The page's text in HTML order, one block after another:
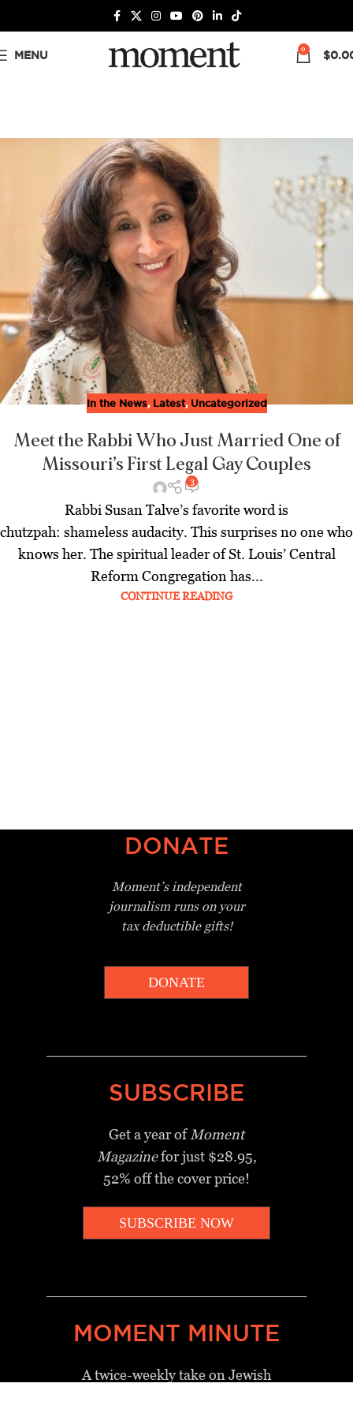
MENU 0 $
In the News, Latest, Uncategorized
Meet the Rabbi Who Just Married One of
Missouri’s First Legal Gay Couples
3
Rabbi Susan Talve’s favorite word is
chutzpah: shameless audacity. This surprises no one who
knows her. The spiritual leader of St. Louis’ Central
Reform Congregation has...
CONTINUE READING
DONATE
Moment’s independent
journalism runs on your
tax deductible gifts!
DONATE
SUBSCRIBE
Get a year of Moment
Magazinefor just $28.95,
52% off the cover price!
SUBSCRIBE NOW
MOMENT MINUTE
A twice-weekly take on Jewish